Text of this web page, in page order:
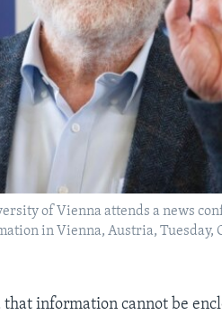
of Vienna attends a news
in Vienna, Austria, Tuesday,
information cannot be